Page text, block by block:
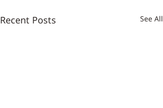
Recent Posts See All